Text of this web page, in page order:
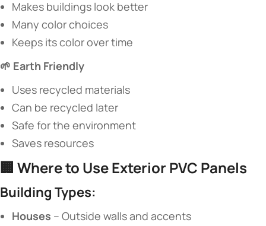
Makes buildings look better
Many color choices
Keeps its color over time
​🌱 Earth Friendly​
Uses recycled materials
Can be recycled later
Safe for the environment
Saves resources
🏢 ​ ​Where to Use Exterior PVC Panels​
​Building Types:​
​Houses​ ​ – Outside walls and accents